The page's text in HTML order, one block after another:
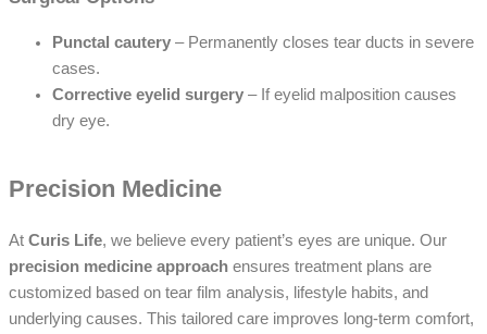
Punctal cautery – Permanently closes tear ducts in severe
cases.
Corrective eyelid surgery – If eyelid malposition causes
dry eye.
Precision Medicine
At Curis Life, we believe every patient’s eyes are unique. Our
precision medicine approach ensures treatment plans are
customized based on tear film analysis, lifestyle habits, and
underlying causes. This tailored care improves long-term comfort,